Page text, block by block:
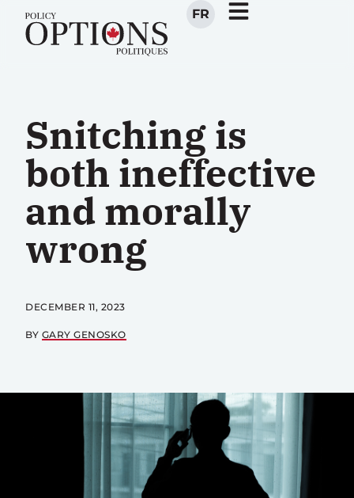
FR
Snitching is
both ineffective
and morally
wrong
DECEMBER 11, 2023
BY GARY GENOSKO